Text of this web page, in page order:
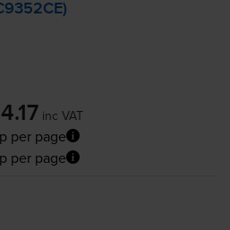
inc VAT
per page
per page